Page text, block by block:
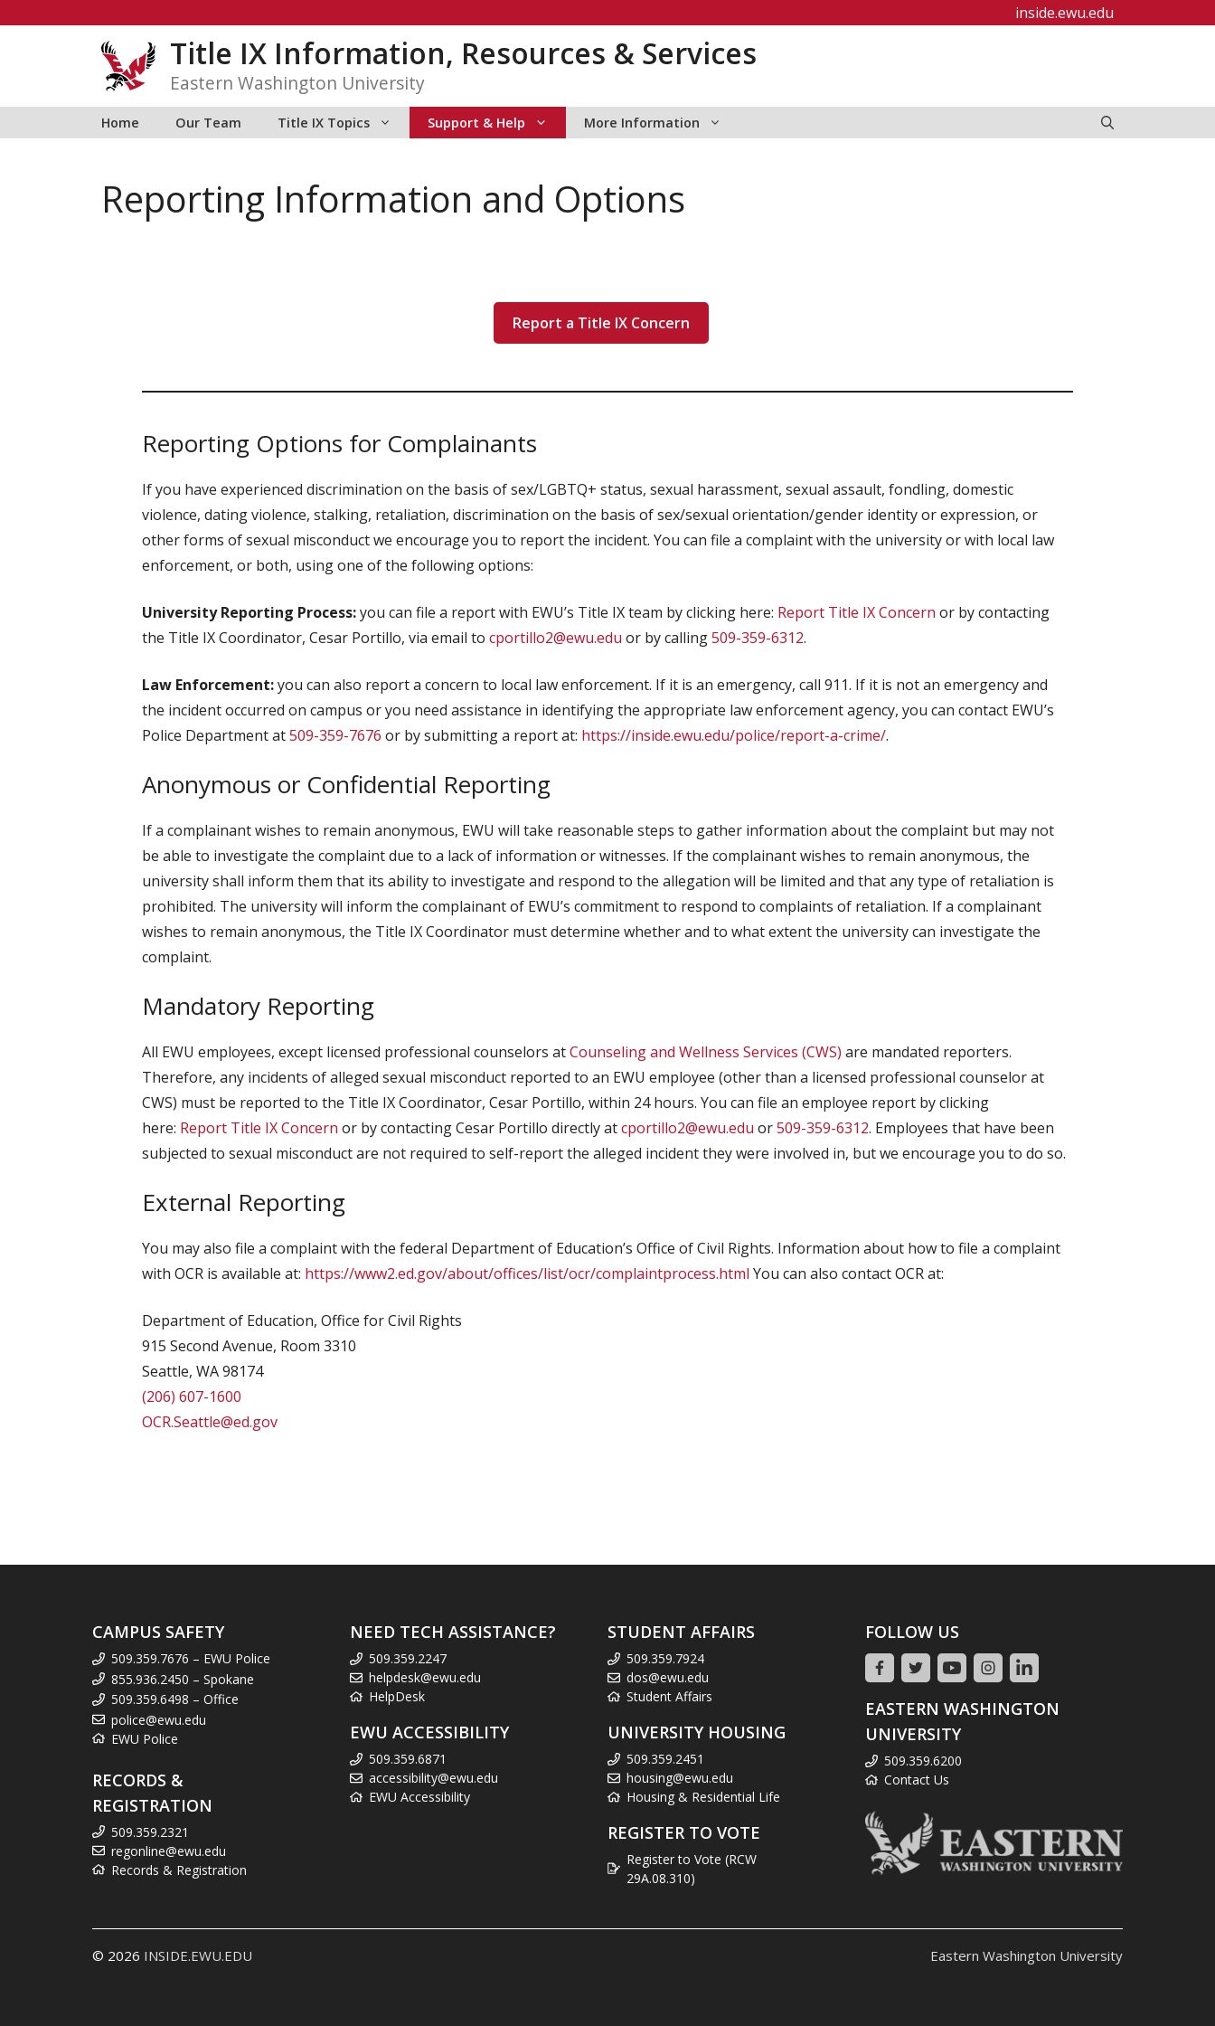
inside.ewu.edu
Title IX Information, Resources & Services
Eastern Washington University
Home Our Team Title IX Topics Support & Help More Information
Reporting Information and Options
Report a Title IX Concern
Reporting Options for Complainants
If you have experienced discrimination on the basis of sex/LGBTQ+ status, sexual harassment, sexual assault, fondling, domestic
violence, dating violence, stalking, retaliation, discrimination on the basis of sex/sexual orientation/gender identity or expression, or
other forms of sexual misconduct we encourage you to report the incident. You can file a complaint with the university or with local law
enforcement, or both, using one of the following options:
University Reporting Process:you can file a report with EWU’s Title IX team by clicking here: Report Title IX Concern or by contacting
the Title IX Coordinator, Cesar Portillo, via email to cportillo2@ewu.edu or by calling509-359-6312.
Law Enforcement:you can also report a concern to local law enforcement. If it is an emergency, call 911. If it is not an emergency and
the incident occurred on campus or you need assistance in identifying the appropriate law enforcement agency, you can contact EWU’s
Police Department at509-359-7676 or by submitting a report at: https://inside.ewu.edu/police/report-a-crime/.
Anonymous or Confidential Reporting
If a complainant wishes to remain anonymous, EWU will take reasonable steps to gather information about the complaint but may not
be able to investigate the complaint due to a lack of information or witnesses. If the complainant wishes to remain anonymous, the
university shall inform them that its ability to investigate and respond to the allegation will be limited and that any type of retaliation is
prohibited. The university will inform the complainant of EWU’s commitment to respond to complaints of retaliation. If a complainant
wishes to remain anonymous, the Title IX Coordinator must determine whether and to what extent the university can investigate the
complaint.
Mandatory Reporting
All EWU employees, except licensed professional counselors atCounseling and Wellness Services (CWS) are mandated reporters.
Therefore, any incidents of alleged sexual misconduct reported to an EWU employee (other than a licensed professional counselor at
CWS) must be reported to the Title IX Coordinator, Cesar Portillo, within 24 hours. You can file an employee report by clicking
here: Report Title IX Concern or by contacting Cesar Portillo directly atcportillo2@ewu.edu or509-359-6312. Employees that have been
subjected to sexual misconduct are not required to self-report the alleged incident they were involved in, but we encourage you to do so.
External Reporting
You may also file a complaint with the federal Department of Education’s Office of Civil Rights. Information about how to file a complaint
with OCR is available at: https://www2.ed.gov/about/offices/list/ocr/complaintprocess.html You can also contact OCR at:
Department of Education, Office for Civil Rights
915 Second Avenue, Room 3310
Seattle, WA 98174
(206) 607-1600
OCR.Seattle@ed.gov
CAMPUS SAFETY
509.359.7676 – EWU Police
855.936.2450 – Spokane
509.359.6498 – Office
police@ewu.edu
EWU Police
RECORDS &
REGISTRATION
509.359.2321
regonline@ewu.edu
Records & Registration
NEED TECH ASSISTANCE?
509.359.2247
helpdesk@ewu.edu
HelpDesk
EWU ACCESSIBILITY
509.359.6871
accessibility@ewu.edu
EWU Accessibility
STUDENT AFFAIRS
509.359.7924
dos@ewu.edu
Student Affairs
UNIVERSITY HOUSING
509.359.2451
housing@ewu.edu
Housing & Residential Life
REGISTER TO VOTE
Register to Vote (RCW
29A.08.310)
FOLLOW US
EASTERN WASHINGTON
UNIVERSITY
509.359.6200
Contact Us
© 2026 INSIDE.EWU.EDU Eastern Washington University